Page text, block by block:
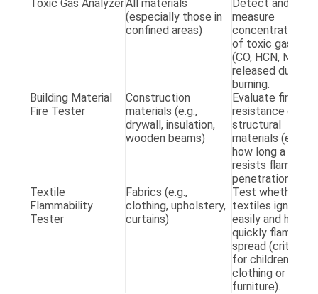
Toxic Gas AnalyzerAll materials
(especially those in
confined areas)
Detect and
measure
concentrations
of toxic gases
(CO, HCN, NOx)
released during
burning.
Building Material
Fire Tester
Construction
materials (e.g.,
drywall, insulation,
wooden beams)
Evaluate fire
resistance of
structural
materials (e.g.,
how long a wall
resists flame
penetration).
Textile
Flammability
Tester
Fabrics (e.g.,
clothing, upholstery,
curtains)
Test whether
textiles ignite
easily and how
quickly flames
spread (critical
for children’s
clothing or
furniture).